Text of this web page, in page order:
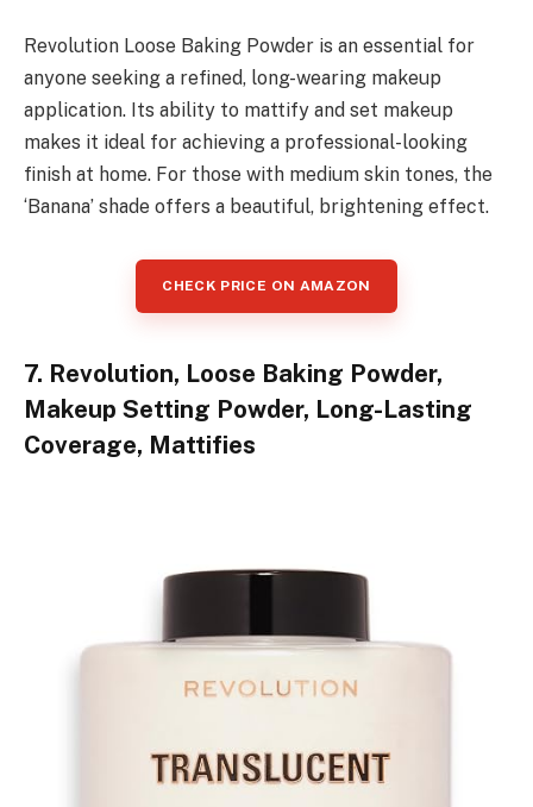
Revolution Loose Baking Powder is an essential for
anyone seeking a refined, long-wearing makeup
application. Its ability to mattify and set makeup
makes it ideal for achieving a professional-looking
finish at home. For those with medium skin tones, the
‘Banana’ shade offers a beautiful, brightening effect.
CHECK PRICE ON AMAZON
7. Revolution, Loose Baking Powder,
Makeup Setting Powder, Long-Lasting
Coverage, Mattifies